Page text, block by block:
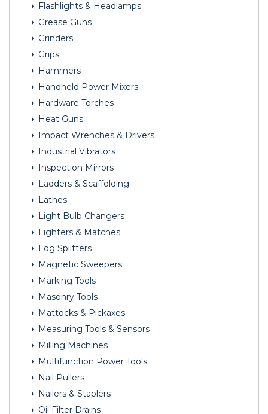
Flashlights & Headlamps
Grease Guns
Grinders
Grips
Hammers
Handheld Power Mixers
Hardware Torches
Heat Guns
Impact Wrenches & Drivers
Industrial Vibrators
Inspection Mirrors
Ladders & Scaffolding
Lathes
Light Bulb Changers
Lighters & Matches
Log Splitters
Magnetic Sweepers
Marking Tools
Masonry Tools
Mattocks & Pickaxes
Measuring Tools & Sensors
Milling Machines
Multifunction Power Tools
Nail Pullers
Nailers & Staplers
Oil Filter Drains